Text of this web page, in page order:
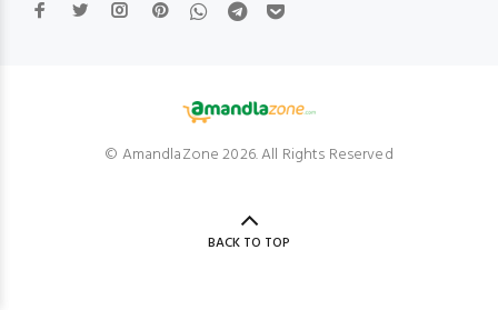
© AmandlaZone 2026. All Rights Reserved
BACK TO TOP